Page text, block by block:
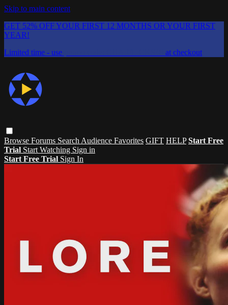
Skip to main content
GET 52% OFF YOUR FIRST 12 MONTHS OR YOUR FIRST
YEAR!
Limited time - use
at checkout
Browse Forums Search Audience Favorites GIFT HELP Start Free
Trial Start Watching Sign in
Start Free Trial Sign In